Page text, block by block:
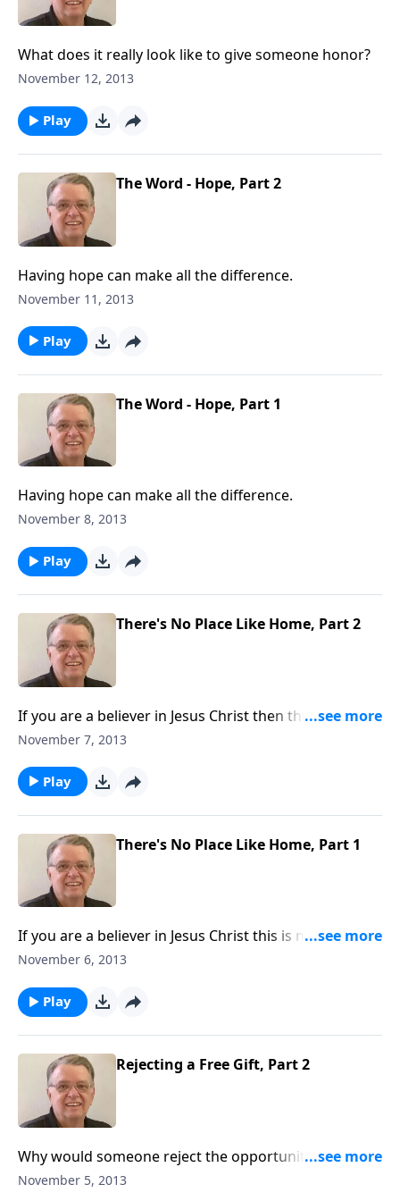
What does it really look like to give someone honor?
November 12, 2013
Play
The Word - Hope, Part 2
Having hope can make all the difference.
November 11, 2013
Play
The Word - Hope, Part 1
Having hope can make all the difference.
November 8, 2013
Play
There's No Place Like Home, Part 2
If you are a believer in Jesus Christ then this is not
your home.
November 7, 2013
Play
There's No Place Like Home, Part 1
If you are a believer in Jesus Christ this is not your
home.
November 6, 2013
Play
Rejecting a Free Gift, Part 2
Why would someone reject the opportunity to go to
heaven?
November 5, 2013